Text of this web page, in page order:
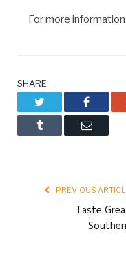
For more
SHARE.
Tumblr Email
PREVIOUS
Taste